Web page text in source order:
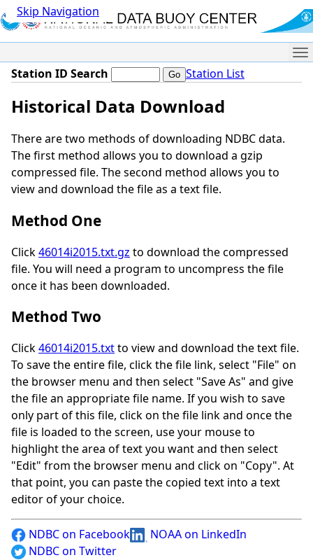
Skip Navigation
Station ID Search Station List
Historical Data Download
There are two methods of downloading NDBC data.
The first method allows you to download a gzip
compressed file. The second method allows you to
view and download the file as a text file.
Method One
Click46014i2015.txt.gz to download the compressed
file. You will need a program to uncompress the file
once it has been downloaded.
Method Two
Click46014i2015.txtto view and download the text file.
To save the entire file, click the file link, select "File" on
the browser menu and then select "Save As" and give
the file an appropriate file name. If you wish to save
only part of this file, click on the file link and once the
file is loaded to the screen, use your mouse to
highlight the area of text you want and then select
"Edit" from the browser menu and click on "Copy". At
that point, you can paste the copied text into a text
editor of your choice.
NDBC on Facebook
NOAA on LinkedIn
NDBC on Twitter